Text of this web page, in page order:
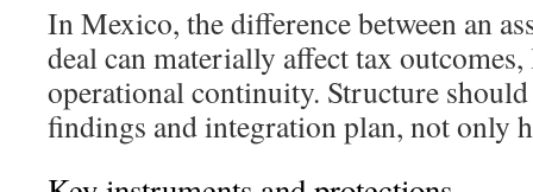
In Mexico, the difference between an
deal can materially affect tax
operational continuity. Structure
findings and integration plan, not only